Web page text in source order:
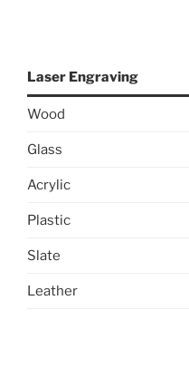
Laser Engraving
Wood
Glass
Acrylic
Plastic
Slate
Leather